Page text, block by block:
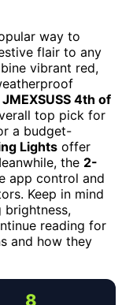
way to
flair to any
vibrant red,
JMEXSUSS 4th of
top pick for
a budget-
Lights offer
the 2-
app control and
Keep in mind
reading for
and how they
8